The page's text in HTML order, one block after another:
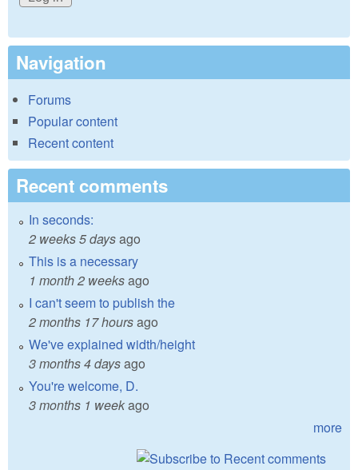
Navigation
Forums
Popular content
Recent content
Recent comments
In seconds:
2 weeks 5 daysago
This is a necessary
1 month 2 weeksago
I can't seem to publish the
2 months 17 hoursago
We've explained width/height
3 months 4 daysago
You're welcome, D.
3 months 1 weekago
more